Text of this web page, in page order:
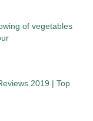
of vegetables
2019 | Top